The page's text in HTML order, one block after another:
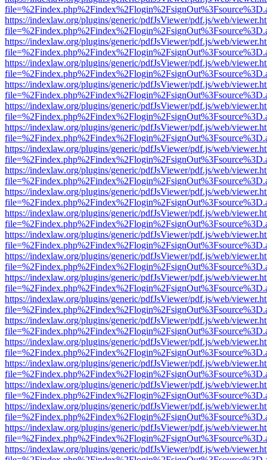
https://indexlaw.org/plugins/generic/pdfJsViewer/pdf.js/web/
https://indexlaw.org/plugins/generic/pdfJsViewer/pdf.js/web/
https://indexlaw.org/plugins/generic/pdfJsViewer/pdf.js/web/
https://indexlaw.org/plugins/generic/pdfJsViewer/pdf.js/web/
https://indexlaw.org/plugins/generic/pdfJsViewer/pdf.js/web/
https://indexlaw.org/plugins/generic/pdfJsViewer/pdf.js/web/
https://indexlaw.org/plugins/generic/pdfJsViewer/pdf.js/web/
https://indexlaw.org/plugins/generic/pdfJsViewer/pdf.js/web/
https://indexlaw.org/plugins/generic/pdfJsViewer/pdf.js/web/
https://indexlaw.org/plugins/generic/pdfJsViewer/pdf.js/web/
https://indexlaw.org/plugins/generic/pdfJsViewer/pdf.js/web/
https://indexlaw.org/plugins/generic/pdfJsViewer/pdf.js/web/
https://indexlaw.org/plugins/generic/pdfJsViewer/pdf.js/web/
https://indexlaw.org/plugins/generic/pdfJsViewer/pdf.js/web/
https://indexlaw.org/plugins/generic/pdfJsViewer/pdf.js/web/
https://indexlaw.org/plugins/generic/pdfJsViewer/pdf.js/web/
https://indexlaw.org/plugins/generic/pdfJsViewer/pdf.js/web/
https://indexlaw.org/plugins/generic/pdfJsViewer/pdf.js/web/
https://indexlaw.org/plugins/generic/pdfJsViewer/pdf.js/web/
https://indexlaw.org/plugins/generic/pdfJsViewer/pdf.js/web/
https://indexlaw.org/plugins/generic/pdfJsViewer/pdf.js/web/